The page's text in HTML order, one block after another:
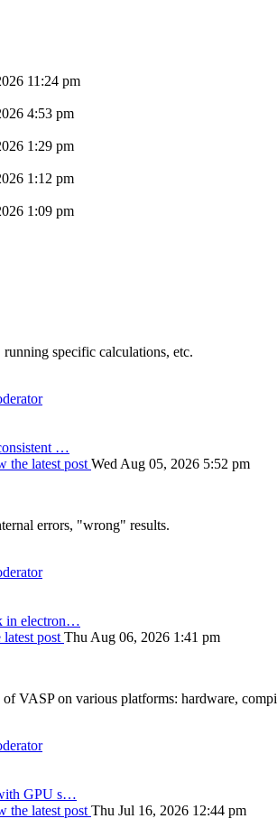
11:24 pm
4:53 pm
1:29 pm
1:12 pm
1:09 pm
specific calculations, etc.
…
the latest post Wed Aug 05, 2026 5:52 pm
errors, "wrong" results.
in electron…
post Thu Aug 06, 2026 1:41 pm
VASP on various platforms: hardware,
GPU s…
the latest post Thu Jul 16, 2026 12:44 pm